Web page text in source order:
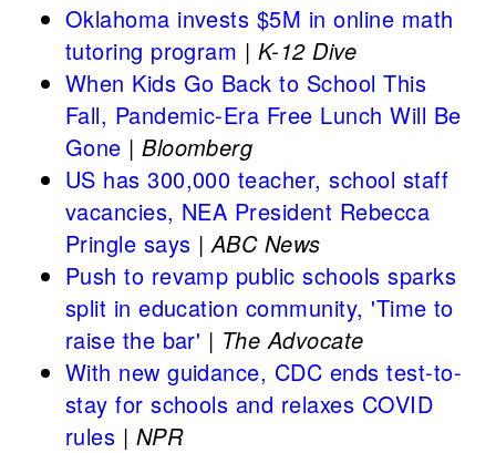
Oklahoma invests $5M in online math
tutoring program | K-12 Dive
When Kids Go Back to School This
Fall, Pandemic-Era Free Lunch Will Be
Gone |Bloomberg
US has 300,000 teacher, school staff
vacancies, NEA President Rebecca
Pringle says | ABC News
Push to revamp public schools sparks
split in education community, 'Time to
raise the bar' | The Advocate
With new guidance, CDC ends test-to-
stay for schools and relaxes COVID
rules | NPR